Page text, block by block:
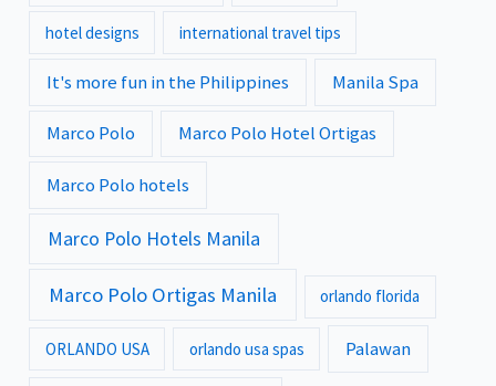
hotel designs international travel tips
It's more fun in the Philippines Manila Spa
Marco Polo Marco Polo Hotel Ortigas
Marco Polo hotels
Marco Polo Hotels Manila
Marco Polo Ortigas Manila orlando florida
ORLANDO USA orlando usa spas Palawan